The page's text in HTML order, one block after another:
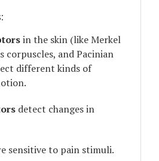
in the skin (like Merkel
corpuscles, and Pacinian
different kinds of
detect changes in
sensitive to pain stimuli.